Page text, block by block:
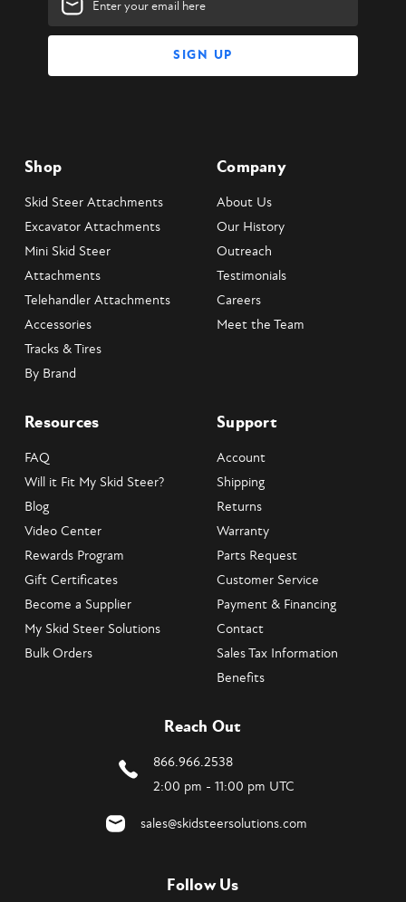
Address
Shop
Skid Steer Attachments
Excavator Attachments
Mini Skid Steer
Attachments
Telehandler Attachments
Accessories
Tracks & Tires
By Brand
Company
About Us
Our History
Outreach
Testimonials
Careers
Meet the Team
Resources
FAQ
Will it Fit My Skid Steer?
Blog
Video Center
Rewards Program
Gift Certificates
Become a Supplier
My Skid Steer Solutions
Bulk Orders
Support
Account
Shipping
Returns
Warranty
Parts Request
Customer Service
Payment & Financing
Contact
Sales Tax Information
Benefits
Reach Out
866.966.2538
2:00 pm - 11:00 pm UTC
sales@skidsteersolutions.com
Follow Us